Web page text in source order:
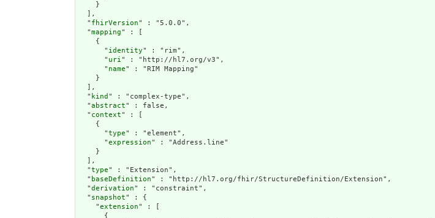
    }
  ],
  "
fhirVersion" : "5.0.0",
  "
mapping" : [
    {
      "
identity" : "rim",
      "
uri" : "http://hl7.org/v3",
      "
name" : "RIM Mapping"
    }
  ],
  "
kind " : "complex-type",
  "
abstract" : false,
  "
context" : [
    {
      "
type" : "element",
      "
expression" : "Address.line"
    }
  ],
  "
type" : "Extension",
  "
baseDefinition" : "http://hl7.org/fhir/StructureDefinition/Extension",
  "
derivation" : "constraint",
  "
snapshot" : {
    "
extension" : [
      {